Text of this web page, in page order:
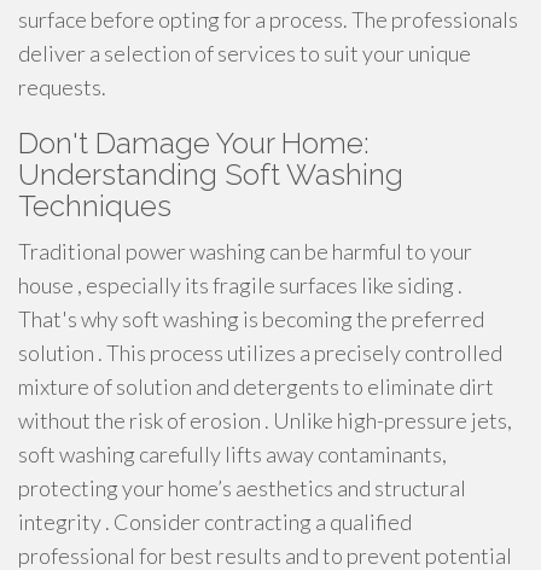
surface before opting for a process. The professionals
deliver a selection of services to suit your unique
requests.
Don't Damage Your Home:
Understanding Soft Washing
Techniques
Traditional power washing can be harmful to your
house , especially its fragile surfaces like siding .
That's why soft washing is becoming the preferred
solution . This process utilizes a precisely controlled
mixture of solution and detergents to eliminate dirt
without the risk of erosion . Unlike high-pressure jets,
soft washing carefully lifts away contaminants,
protecting your home’s aesthetics and structural
integrity . Consider contracting a qualified
professional for best results and to prevent potential